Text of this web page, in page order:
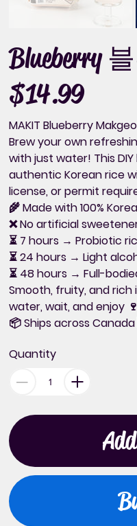
Blueberry
Price
$14.99
MAKIT Blueberry
Brew your own
with just water! This
authentic Korean rice
license, or permit
🌾Made with 100%
❌ No artificial
⏳ 7 hours → Probiotic
⏳24 hours → Light
⏳ 48 hours → Full-
Smooth, fruity, and rich
water, wait, and enjoy
📦Ships across Canada
Quantity